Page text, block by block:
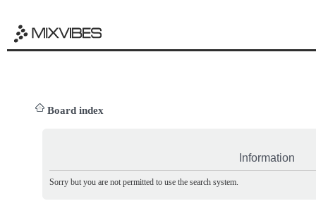
Board index
Information
Sorry but you are not permitted to use the search system.